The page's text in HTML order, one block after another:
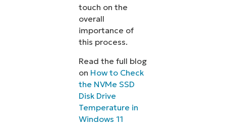
touch on the
overall
importance of
this process.
Read the full blog
on How to Check
the NVMe SSD
Disk Drive
Temperature in
Windows 11